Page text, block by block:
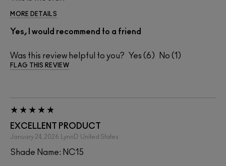
MORE DETAILS
Yes, I would recommend to a friend
Was this review helpful to you? 6 1
FLAG THIS REVIEW
EXCELLENT PRODUCT
January 24, 2026 LynnD United States
Shade Name: NC15